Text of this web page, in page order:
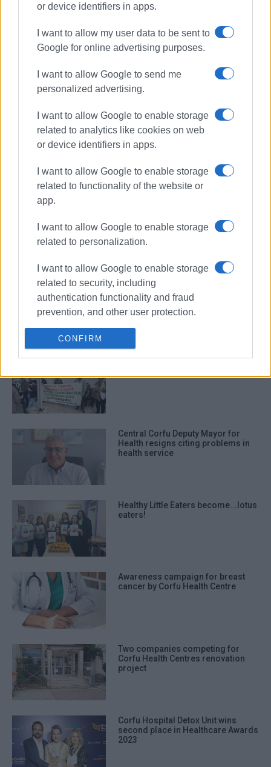
or device identifiers in apps.
I want to allow my user data to be sent to
Google for online advertising purposes.
I want to allow Google to send me
personalized advertising.
I want to allow Google to enable storage
related to analytics like cookies on web
or device identifiers in apps.
I want to allow Google to enable storage
related to functionality of the website or
app.
I want to allow Google to enable storage
related to personalization.
I want to allow Google to enable storage
related to security, including
authentication functionality and fraud
prevention, and other user protection.
CONFIRM
health Corfu Health Centre
coronavirus
ΣΧΕΤΙΚA AΡΘΡΑ
Healthcare in Corfu continuously
on call
Donation and installation of air-
conditioning unit at Corfu Health
Centre
Central Corfu Deputy Mayor for
Health resigns citing problems in
health service
Healthy Little Eaters become...lotus
eaters!
Awareness campaign for breast
cancer by Corfu Health Centre
Two companies competing for
Corfu Health Centres renovation
project
Corfu Hospital Detox Unit wins
second place in Healthcare Awards
2023